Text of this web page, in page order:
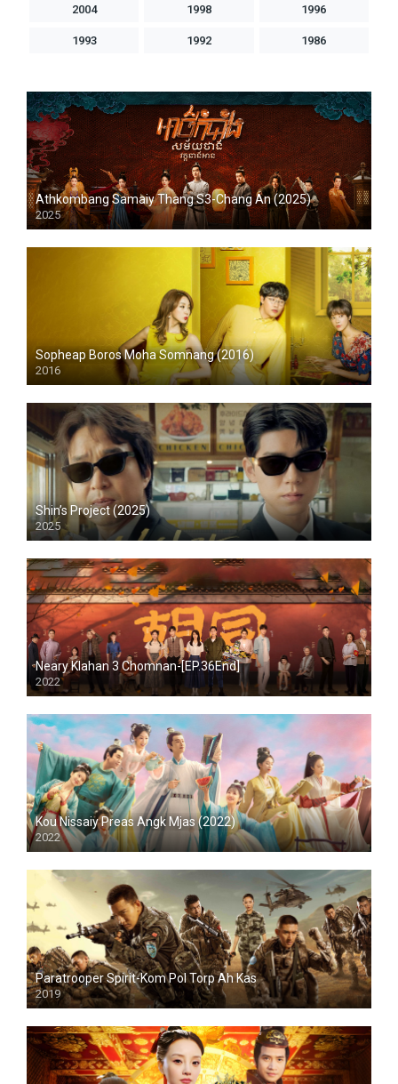
2004 1998 1996
1993 1992 1986
Athkombang Samaiy Thang S3-Chang An (2025)
2025
Sopheap Boros Moha Somnang (2016)
2016
Shin’s Project (2025)
2025
Neary Klahan 3 Chomnan-[EP.36End]
2022
Kou Nissaiy Preas Angk Mjas (2022)
2022
Paratrooper Spirit-Kom Pol Torp Ah Kas
2019